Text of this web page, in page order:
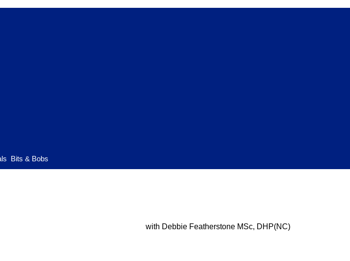
▼
Bits & Bobs
with Debbie Featherstone MSc, DHP(NC)